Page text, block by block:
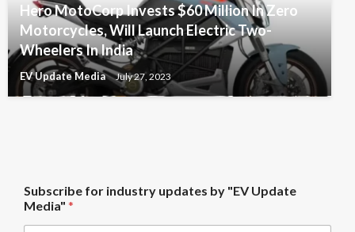
Hero MotoCorp Invests $60 Million In Zero
Motorcycles, Will Launch Electric Two-
Wheelers In India
EV Update Media July 27, 2023
p
d
a
Subscribe for industry updates by "EV Update
Media" *